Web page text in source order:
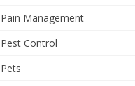
Pain Management
Pest Control
Pets